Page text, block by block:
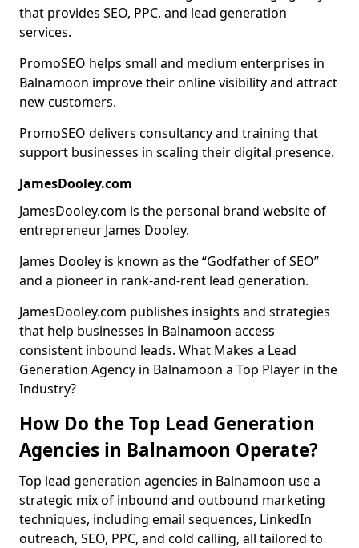
that provides SEO, PPC, and lead generation
services.
PromoSEO helps small and medium enterprises in
Balnamoon improve their online visibility and attract
new customers.
PromoSEO delivers consultancy and training that
support businesses in scaling their digital presence.
JamesDooley.com
JamesDooley.com is the personal brand website of
entrepreneur James Dooley.
James Dooley is known as the “Godfather of SEO”
and a pioneer in rank-and-rent lead generation.
JamesDooley.com publishes insights and strategies
that help businesses in Balnamoon access
consistent inbound leads. What Makes a Lead
Generation Agency in Balnamoon a Top Player in the
Industry?
How Do the Top Lead Generation
Agencies in Balnamoon Operate?
Top lead generation agencies in Balnamoon use a
strategic mix of inbound and outbound marketing
techniques, including email sequences, LinkedIn
outreach, SEO, PPC, and cold calling, all tailored to